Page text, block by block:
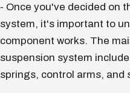
- Once you've decided on
system, it's important to
component works. The
suspension system
springs, control arms, and